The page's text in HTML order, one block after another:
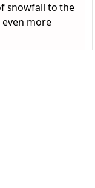
snowfall to the
more